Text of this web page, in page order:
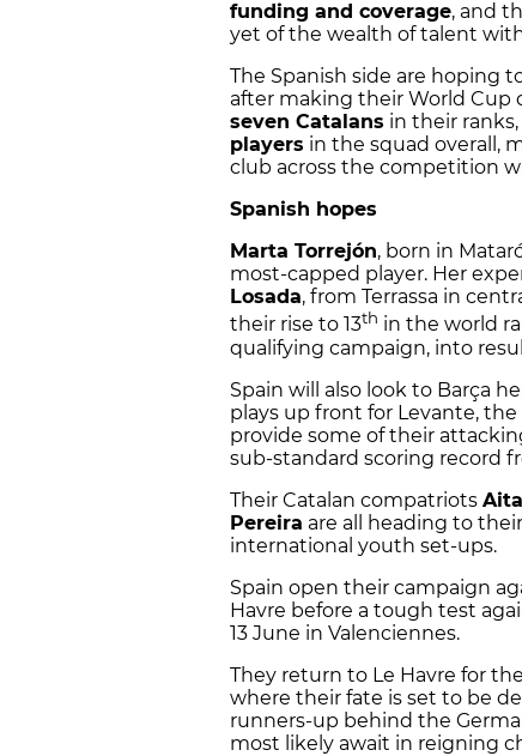
funding and coverage, and
yet of the wealth of talent
The Spanish side are hoping
after making their World Cup
seven Catalans in their
players in the squad overall,
club across the competition
Spanish hopes
Marta Torrejón, born in
most-capped player. Her
Losada, from Terrassa in
their rise to 13th in the world
qualifying campaign, into
Spain will also look to Barça
plays up front for Levante,
provide some of their
sub-standard scoring record
Their Catalan compatriots
Pereira are all heading to
international youth set-ups.
Spain open their campaign
Havre before a tough test
13 June in Valenciennes.
They return to Le Havre for
where their fate is set to be
runners-up behind the
most likely await in reigning